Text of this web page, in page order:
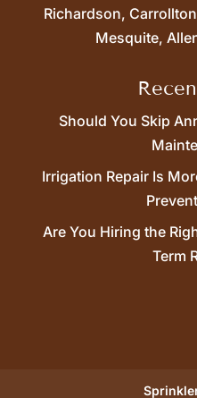
Richardson,
Mesquite,
Should You Skip
Irrigation Repair Is
Are You Hiring the
Term